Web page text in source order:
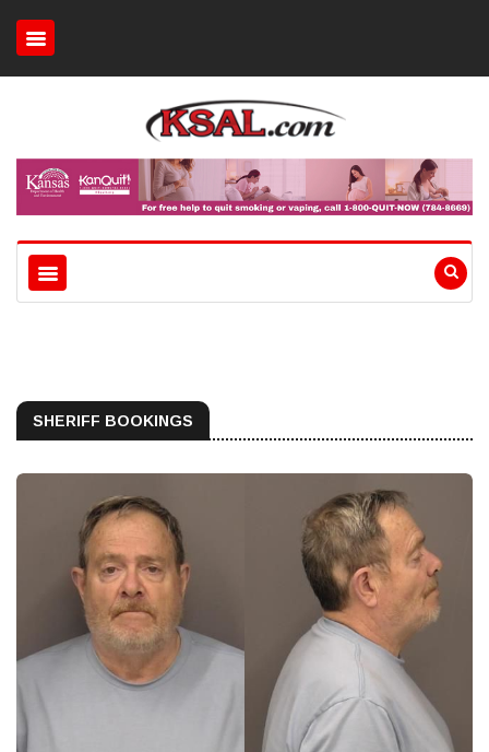
SHERIFF BOOKINGS